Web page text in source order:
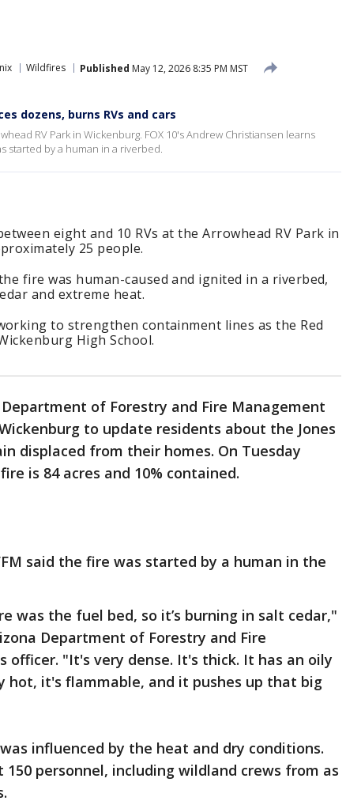
Wildfires Published May 12, 2026 8:35 PM MST
dozens, burns RVs and cars
RV Park in Wickenburg. FOX 10's Andrew Christiansen learns
started by a human in a riverbed.
eight and 10 RVs at the Arrowhead RV Park in
25 people.
fire was human-caused and ignited in a riverbed,
and extreme heat.
to strengthen containment lines as the Red
High School.
of Forestry and Fire Management
to update residents about the Jones
displaced from their homes. On Tuesday
is 84 acres and 10% contained.
said the fire was started by a human in the
was the fuel bed, so it’s burning in salt cedar,"
Department of Forestry and Fire
officer. "It's very dense. It's thick. It has an oily
hot, it's flammable, and it pushes up that big
influenced by the heat and dry conditions.
personnel, including wildland crews from as